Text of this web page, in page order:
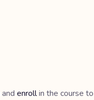
and enrollin the course to